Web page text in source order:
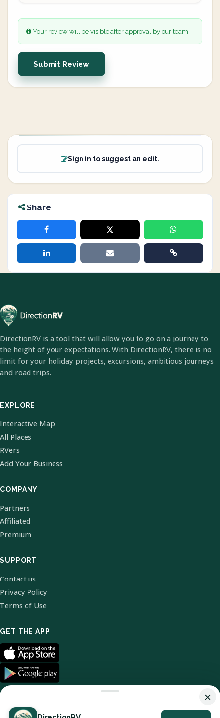
Your review will be visible after approval by our team.
Submit Review
Sign in to suggest an edit.
Share
DirectionRV is a tool that will allow you to go on a journey to
the height of your expectations. With DirectionRV, there is no
limit for your holiday projects, excursions, ambitious journeys
and road trips.
EXPLORE
Interactive Map
All Places
RVers
Add Your Business
COMPANY
Partners
Affiliated
Premium
SUPPORT
Contact us
Privacy Policy
Terms of Use
GET THE APP
×